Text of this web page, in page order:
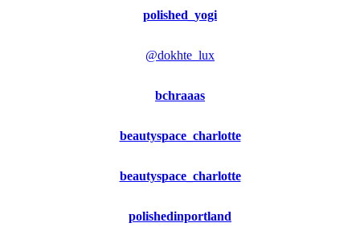
polished_yogi
@dokhte_lux
bchraaas
beautyspace_charlotte
beautyspace_charlotte
polishedinportland